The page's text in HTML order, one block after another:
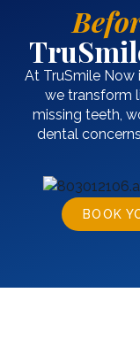
At TruSmile Now
we transform
missing teeth,
dental
BOOK